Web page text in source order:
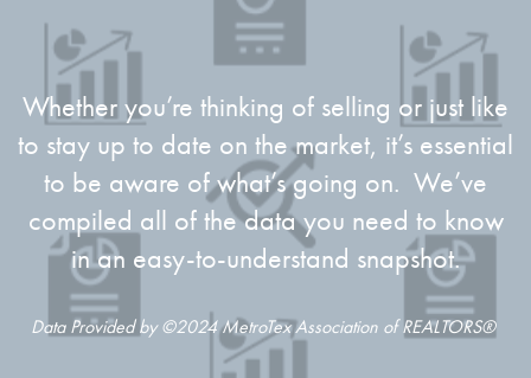
Whether you’re thinking of selling or just like
to stay up to date on the market, it’s essential
to be aware of what’s going on. We’ve
compiled all of the data you need to know
in an easy-to-understand snapshot.
Data Provided by ©2024 MetroTex Association of REALTORS®